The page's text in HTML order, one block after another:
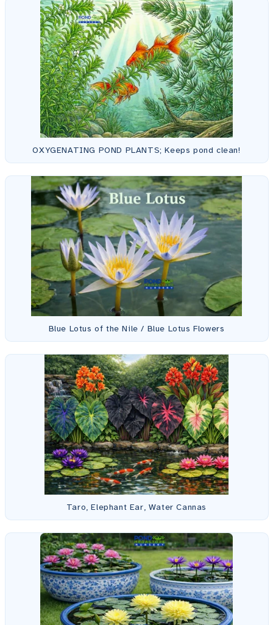
OXYGENATING POND PLANTS; Keeps pond clean!
Blue Lotus of the Nile / Blue Lotus Flowers
Taro, Elephant Ear, Water Cannas